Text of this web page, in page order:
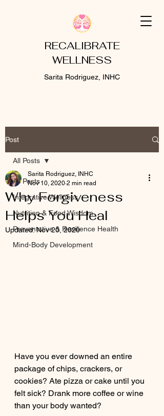
RECALIBRATE
WELLNESS
Sarita Rodriguez, INHC
Post
All Posts
Integrative Wellness
Nutrition & Food Wisdom
Preventative & Resilience Health
Mind-Body Development
All Posts
Why Forgiveness
Helps You Heal
Sarita Rodriguez, INHC
Nov 10, 2020 2 min read
Updated:Nov 20, 2020
Have you ever downed an entire
package of chips, crackers, or
cookies? Ate pizza or cake until you
felt sick? Drank more coffee or wine
than your body wanted?